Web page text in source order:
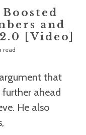
and
[Video]
read
that
ahead
He also